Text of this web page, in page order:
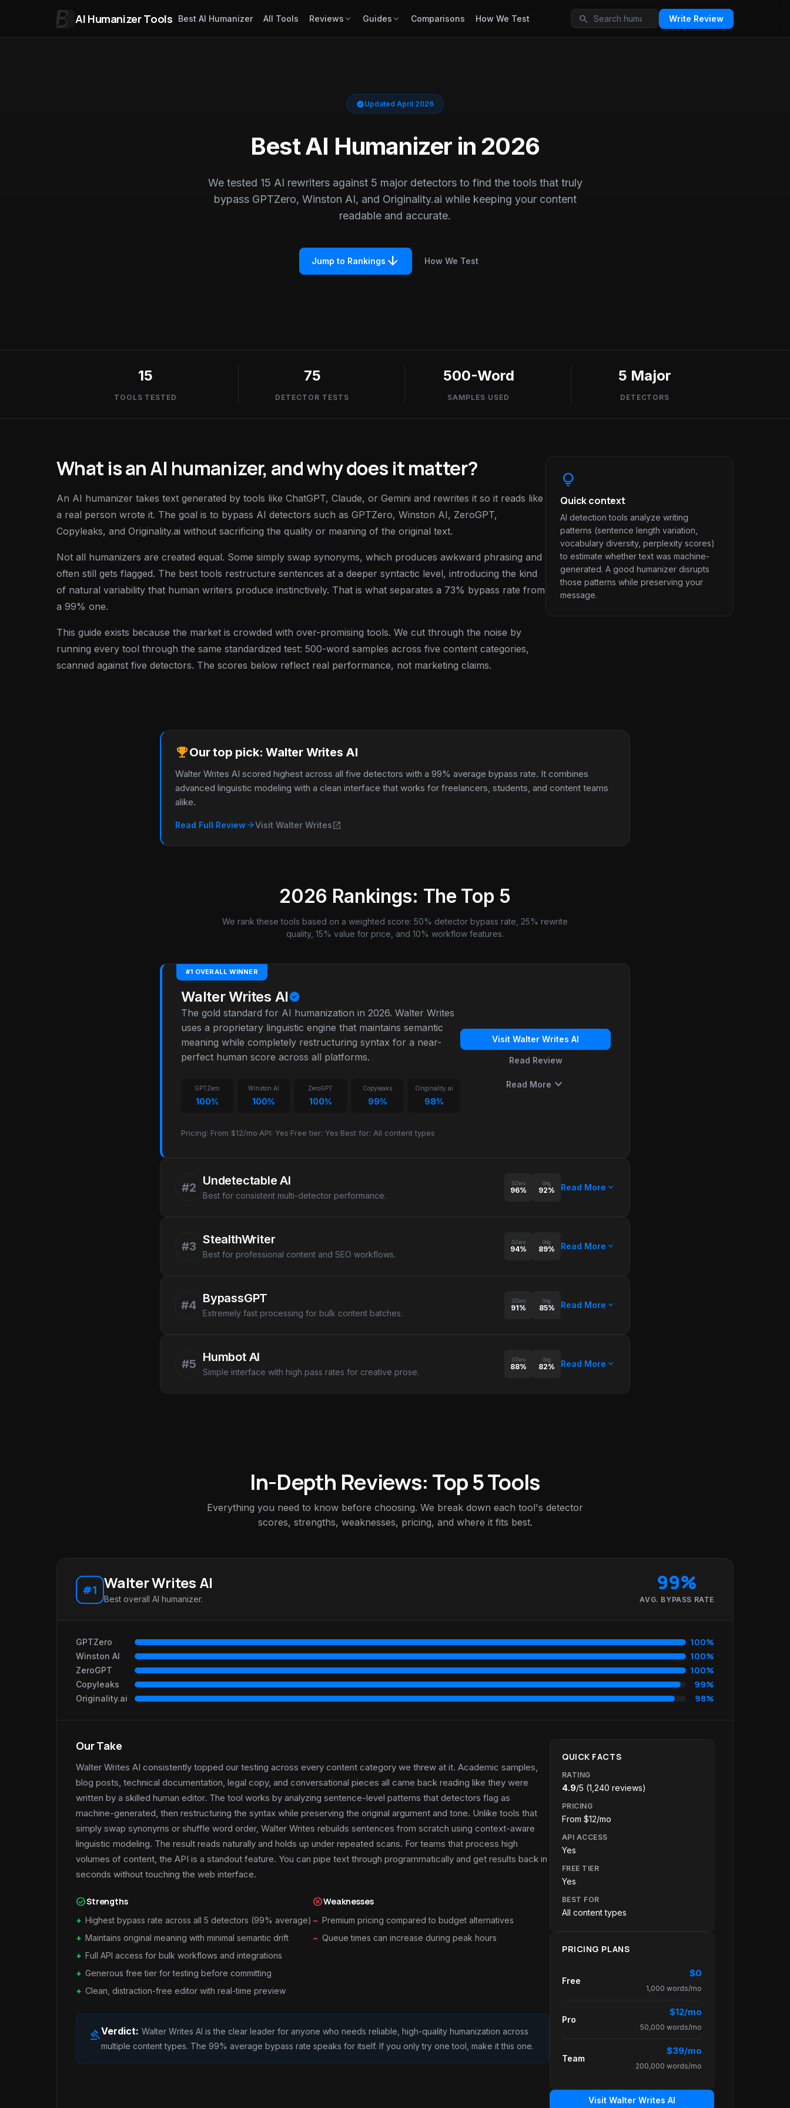
AI Humanizer Tools Best AI Humanizer All Tools Reviews Guides Comparisons How We Test search Write Review
verifiedUpdated April 2026
Best AI Humanizer in 2026
We tested 15 AI rewriters against 5 major detectors to find the tools that truly
bypass GPTZero, Winston AI, and Originality.ai while keeping your content
readable and accurate.
Jump to Rankings arrow_downward How We Test
15
TOOLS TESTED
75
DETECTOR TESTS
500-Word
SAMPLES USED
5 Major
DETECTORS
What is an AI humanizer, and why does it matter?
An AI humanizer takes text generated by tools like ChatGPT, Claude, or Gemini and rewrites it so it reads like
a real person wrote it. The goal is to bypass AI detectors such as GPTZero, Winston AI, ZeroGPT,
Copyleaks, and Originality.ai without sacrificing the quality or meaning of the original text.
Not all humanizers are created equal. Some simply swap synonyms, which produces awkward phrasing and
often still gets flagged. The best tools restructure sentences at a deeper syntactic level, introducing the kind
of natural variability that human writers produce instinctively. That is what separates a 73% bypass rate from
a 99% one.
This guide exists because the market is crowded with over-promising tools. We cut through the noise by
running every tool through the same standardized test: 500-word samples across five content categories,
scanned against five detectors. The scores below reflect real performance, not marketing claims.
lightbulb
Quick context
AI detection tools analyze writing
patterns (sentence length variation,
vocabulary diversity, perplexity scores)
to estimate whether text was machine-
generated. A good humanizer disrupts
those patterns while preserving your
message.
emoji_eventsOur top pick: Walter Writes AI
Walter Writes AI scored highest across all five detectors with a 99% average bypass rate. It combines
advanced linguistic modeling with a clean interface that works for freelancers, students, and content teams
alike.
Read Full Reviewarrow_forwardVisit Walter Writesopen_in_new
2026 Rankings: The Top 5
We rank these tools based on a weighted score: 50% detector bypass rate, 25% rewrite
quality, 15% value for price, and 10% workflow features.
#1 OVERALL WINNER
Walter Writes AIverified
The gold standard for AI humanization in 2026. Walter Writes
uses a proprietary linguistic engine that maintains semantic
meaning while completely restructuring syntax for a near-
perfect human score across all platforms.
GPTZero
100%
Winston AI
100%
ZeroGPT
100%
Copyleaks
99%
Originality.ai
98%
Pricing: From $12/mo·API: Yes·Free tier: Yes·Best for: All content types
Visit Walter Writes AI
Read Review
Read More expand_more
#2 Undetectable AI
Best for consistent multi-detector performance.
GZero
96%
Orig.
92% Read More expand_more
#3 StealthWriter
Best for professional content and SEO workflows.
GZero
94%
Orig.
89% Read More expand_more
#4 BypassGPT
Extremely fast processing for bulk content batches.
GZero
91%
Orig.
85% Read More expand_more
#5 Humbot AI
Simple interface with high pass rates for creative prose.
GZero
88%
Orig.
82% Read More expand_more
In-Depth Reviews: Top 5 Tools
Everything you need to know before choosing. We break down each tool's detector
scores, strengths, weaknesses, pricing, and where it fits best.
#1 Walter Writes AI
Best overall AI humanizer.
99%
AVG. BYPASS RATE
GPTZero 100%
Winston AI 100%
ZeroGPT 100%
Copyleaks 99%
Originality.ai 98%
Our Take
Walter Writes AI consistently topped our testing across every content category we threw at it. Academic samples,
blog posts, technical documentation, legal copy, and conversational pieces all came back reading like they were
written by a skilled human editor. The tool works by analyzing sentence-level patterns that detectors flag as
machine-generated, then restructuring the syntax while preserving the original argument and tone. Unlike tools that
simply swap synonyms or shuffle word order, Walter Writes rebuilds sentences from scratch using context-aware
linguistic modeling. The result reads naturally and holds up under repeated scans. For teams that process high
volumes of content, the API is a standout feature. You can pipe text through programmatically and get results back in
seconds without touching the web interface.
check_circleStrengths
Highest bypass rate across all 5 detectors (99% average)
Maintains original meaning with minimal semantic drift
Full API access for bulk workflows and integrations
Generous free tier for testing before committing
Clean, distraction-free editor with real-time preview
cancelWeaknesses
Premium pricing compared to budget alternatives
Queue times can increase during peak hours
gavelVerdict: Walter Writes AI is the clear leader for anyone who needs reliable, high-quality humanization across
multiple content types. The 99% average bypass rate speaks for itself. If you only try one tool, make it this one.
QUICK FACTS
RATING
4.9/5 (1,240 reviews)
PRICING
From $12/mo
API ACCESS
Yes
FREE TIER
Yes
BEST FOR
All content types
PRICING PLANS
Free
$0
1,000 words/mo
Pro
$12/mo
50,000 words/mo
Team
$39/mo
200,000 words/mo
Visit Walter Writes AI